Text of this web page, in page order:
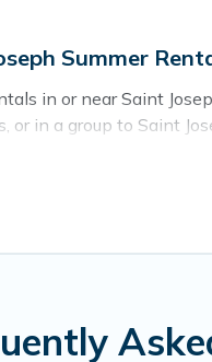
Summer
in or near Saint
or in a group to Saint
outdoor pools, hot
covered for your next